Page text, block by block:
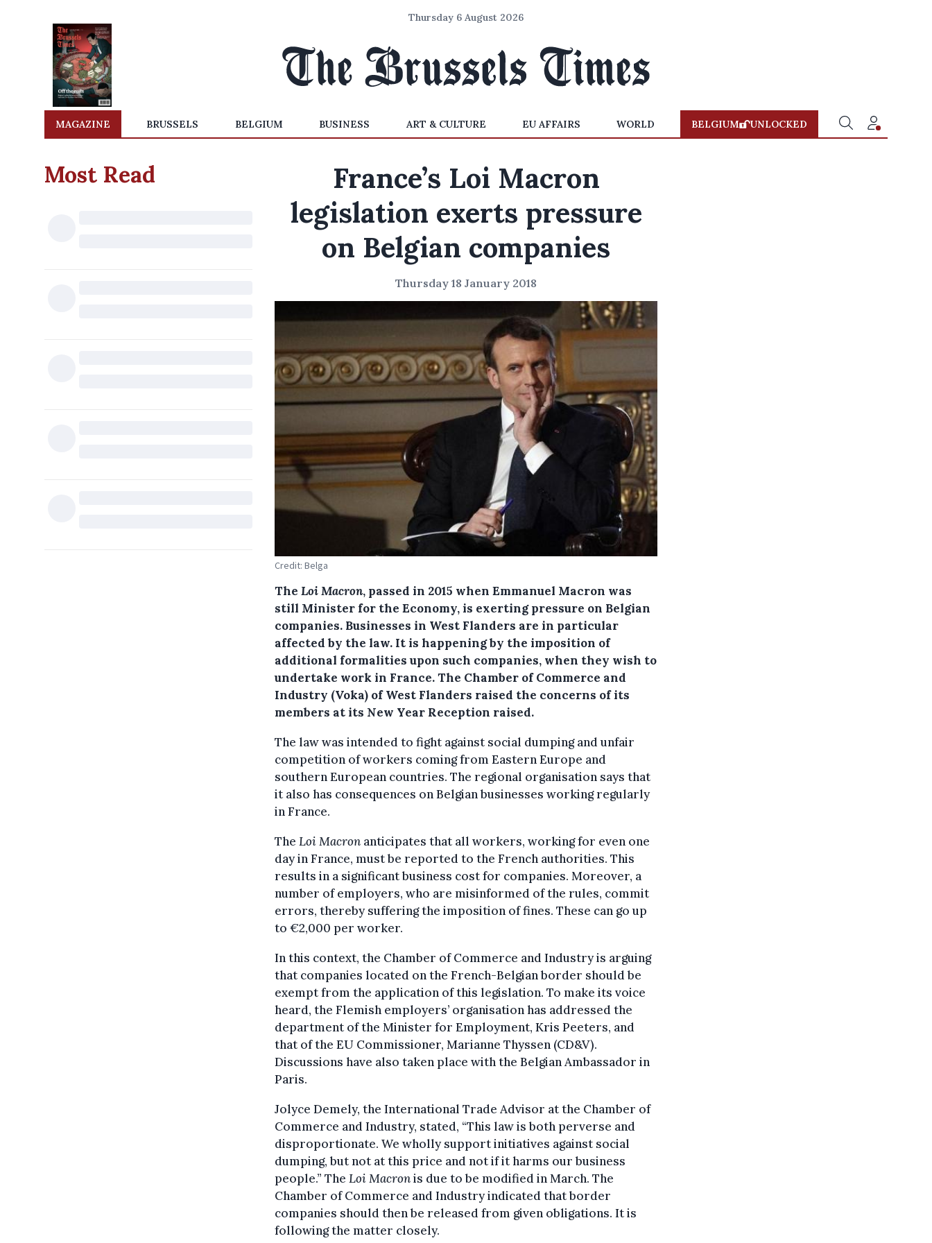
Thursday 6 August 2026
MAGAZINE BRUSSELS BELGIUM BUSINESS ART & CULTURE EU AFFAIRS WORLD BELGIUM UNLOCKED
Most Read
France’s Loi Macron
legislation exerts pressure
on Belgian companies
Thursday 18 January 2018
Credit: Belga
The Loi Macron, passed in 2015 when Emmanuel Macron was
still Minister for the Economy, is exerting pressure on Belgian
companies. Businesses in West Flanders are in particular
affected by the law. It is happening by the imposition of
additional formalities upon such companies, when they wish to
undertake work in France. The Chamber of Commerce and
Industry (Voka) of West Flanders raised the concerns of its
members at its New Year Reception raised.
The law was intended to fight against social dumping and unfair
competition of workers coming from Eastern Europe and
southern European countries. The regional organisation says that
it also has consequences on Belgian businesses working regularly
in France.
The Loi Macron anticipates that all workers, working for even one
day in France, must be reported to the French authorities. This
results in a significant business cost for companies. Moreover, a
number of employers, who are misinformed of the rules, commit
errors, thereby suffering the imposition of fines. These can go up
to €2,000 per worker.
In this context, the Chamber of Commerce and Industry is arguing
that companies located on the French-Belgian border should be
exempt from the application of this legislation. To make its voice
heard, the Flemish employers’ organisation has addressed the
department of the Minister for Employment, Kris Peeters, and
that of the EU Commissioner, Marianne Thyssen (CD&V).
Discussions have also taken place with the Belgian Ambassador in
Paris.
Jolyce Demely, the International Trade Advisor at the Chamber of
Commerce and Industry, stated, “This law is both perverse and
disproportionate. We wholly support initiatives against social
dumping, but not at this price and not if it harms our business
people.” The Loi Macronis due to be modified in March. The
Chamber of Commerce and Industry indicated that border
companies should then be released from given obligations. It is
following the matter closely.